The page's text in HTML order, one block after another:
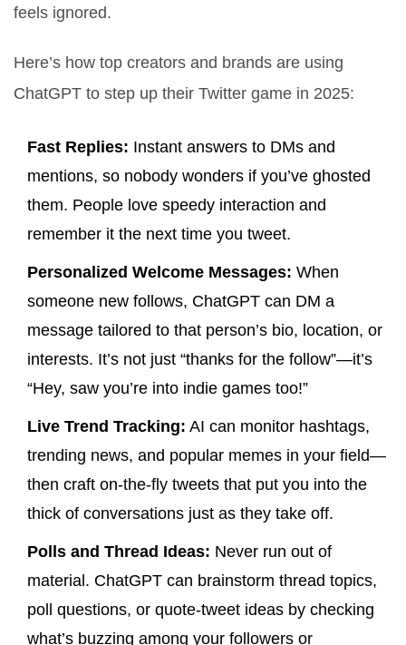
feels ignored.
Here’s how top creators and brands are using
ChatGPT to step up their Twitter game in 2025:
Fast Replies: Instant answers to DMs and
mentions, so nobody wonders if you’ve ghosted
them. People love speedy interaction and
remember it the next time you tweet.
Personalized Welcome Messages: When
someone new follows, ChatGPT can DM a
message tailored to that person’s bio, location, or
interests. It’s not just “thanks for the follow”—it’s
“Hey, saw you’re into indie games too!”
Live Trend Tracking: AI can monitor hashtags,
trending news, and popular memes in your field—
then craft on-the-fly tweets that put you into the
thick of conversations just as they take off.
Polls and Thread Ideas: Never run out of
material. ChatGPT can brainstorm thread topics,
poll questions, or quote-tweet ideas by checking
what’s buzzing among your followers or